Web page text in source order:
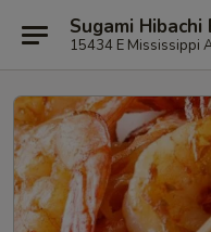
Sugami
15434 E Mississippi